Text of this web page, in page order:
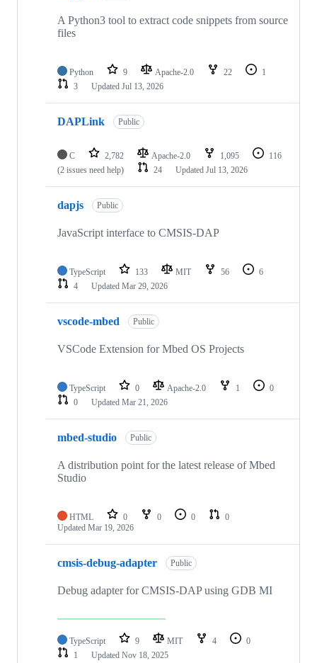
A Python3 tool to extract code snippets from source
files
Python 9 Apache-2.0 22
1
3
Updated Jul 13, 2026
DAPLink Public
C 2,782 Apache-2.0 1,095
116
(2 issues need help)
24 Updated Jul 13, 2026
dapjs Public
JavaScript interface to CMSIS-DAP
TypeScript 133 MIT 56
6
4
Updated Mar 29, 2026
vscode-mbed Public
VSCode Extension for Mbed OS Projects
TypeScript 0 Apache-2.0 1
0
0
Updated Mar 21, 2026
mbed-studio Public
A distribution point for the latest release of Mbed
Studio
HTML 0 0 0
0
Updated Mar 19, 2026
cmsis-debug-adapter Public
Debug adapter for CMSIS-DAP using GDB MI
TypeScript 9 MIT 4
0
1
Updated Nov 18, 2025